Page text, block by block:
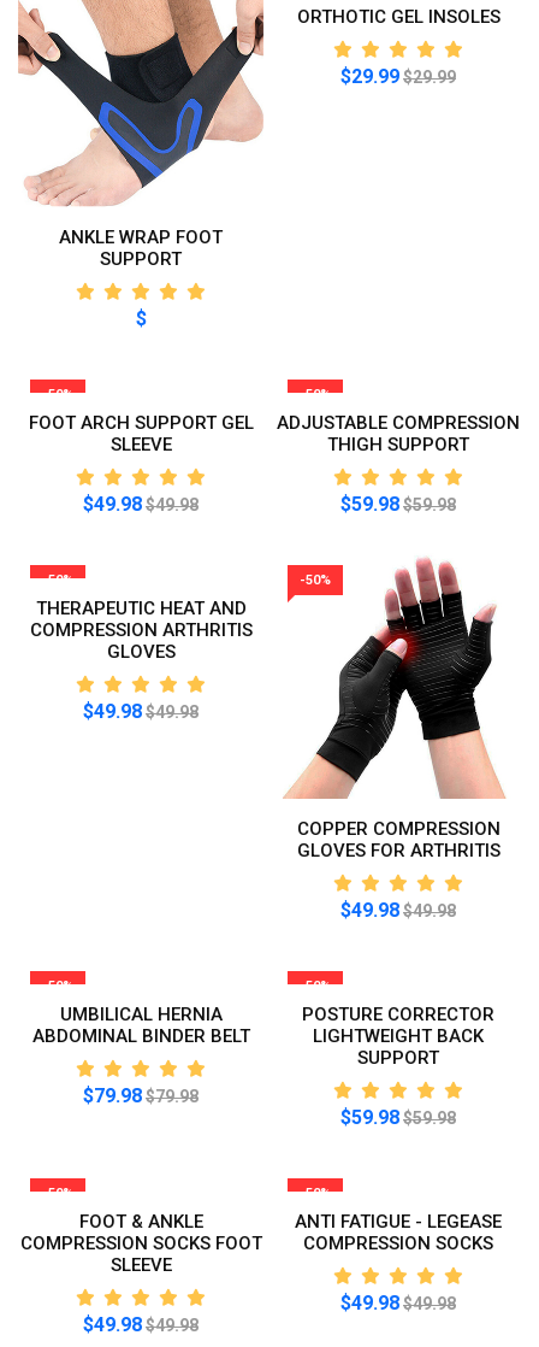
ANKLE WRAP FOOT
SUPPORT
$
ORTHOTIC GEL INSOLES
$29.99$29.99
-50%
FOOT ARCH SUPPORT GEL
SLEEVE
$49.98$49.98
-50%
ADJUSTABLE COMPRESSION
THIGH SUPPORT
$59.98$59.98
-50%
THERAPEUTIC HEAT AND
COMPRESSION ARTHRITIS
GLOVES
$49.98$49.98
-50%
COPPER COMPRESSION
GLOVES FOR ARTHRITIS
$49.98$49.98
-50%
UMBILICAL HERNIA
ABDOMINAL BINDER BELT
$79.98$79.98
-50%
POSTURE CORRECTOR
LIGHTWEIGHT BACK
SUPPORT
$59.98$59.98
-50%
FOOT & ANKLE
COMPRESSION SOCKS FOOT
SLEEVE
$49.98$49.98
-50%
ANTI FATIGUE - LEGEASE
COMPRESSION SOCKS
$49.98$49.98